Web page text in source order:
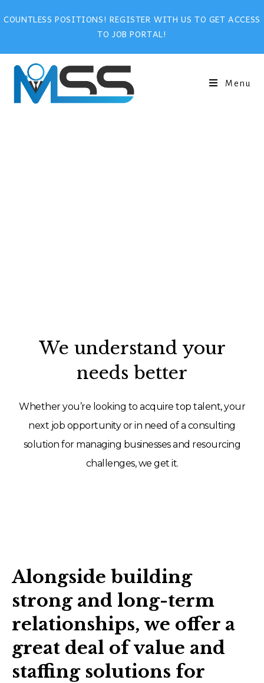
COUNTLESS POSITIONS! REGISTER WITH US TO GET ACCESS
TO JOB PORTAL!
Menu
We understand your
needs better
Whether you’re looking to acquire top talent, your
next job opportunity or in need of a consulting
solution for managing businesses and resourcing
challenges, we get it.
Alongside building
strong and long-term
relationships, we offer a
great deal of value and
staffing solutions for